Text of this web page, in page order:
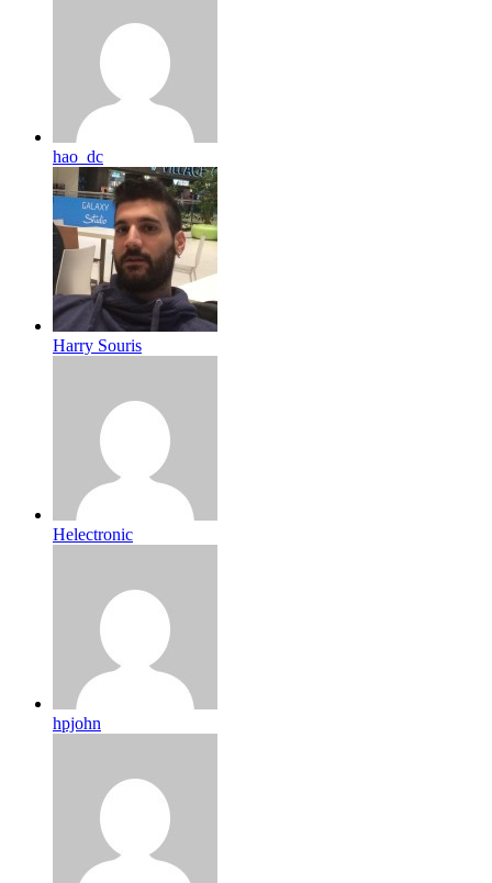
hao_dc
Harry Souris
Helectronic
hpjohn